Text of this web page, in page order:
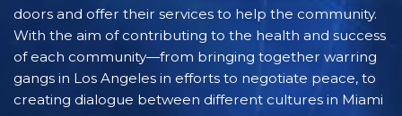
doors and offer their services to help the community.
With the aim of contributing to the health and success
of each community—from bringing together warring
gangs in Los Angeles in efforts to negotiate peace, to
creating dialogue between different cultures in Miami